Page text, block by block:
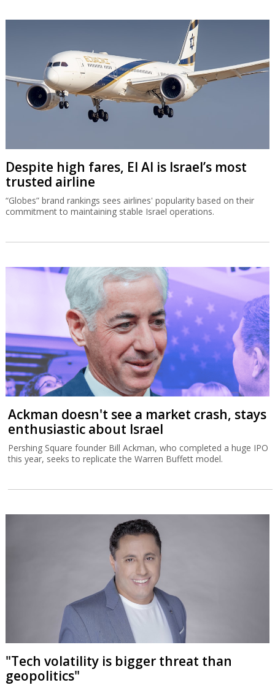
Despite high fares, El Al is Israel’s most
trusted airline
“Globes” brand rankings sees airlines' popularity based on their
commitment to maintaining stable Israel operations.
Ackman doesn't see a market crash, stays
enthusiastic about Israel
Pershing Square founder Bill Ackman, who completed a huge IPO
this year, seeks to replicate the Warren Buffett model.
"Tech volatility is bigger threat than
geopolitics"